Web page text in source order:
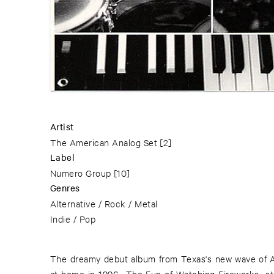
Artist
The American Analog Set [2]
Label
Numero Group [10]
Genres
Alternative / Rock / Metal
Indie / Pop
The dreamy debut album from Texas's new wave of
original analog tapes as a reminder of what life